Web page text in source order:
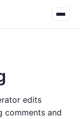
edits
comments and